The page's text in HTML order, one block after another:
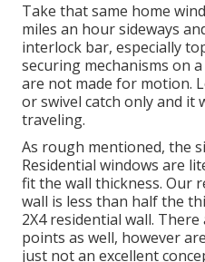
Take that same home
miles an hour sideways
interlock bar, especially
securing mechanisms on
are not made for motion.
or swivel catch only and it
traveling.
As rough mentioned, the
Residential windows are
fit the wall thickness. Our
wall is less than half the
2X4 residential wall.
points as well, however
just not an excellent